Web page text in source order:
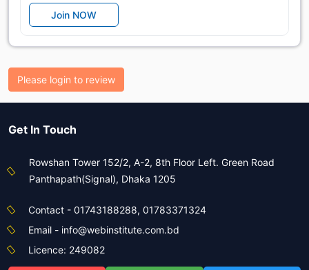
Join NOW
Please login to review
Get In Touch
Rowshan Tower 152/2, A-2, 8th Floor Left. Green Road
Panthapath(Signal), Dhaka 1205
Contact - 01743188288, 01783371324
Email - info@webinstitute.com.bd
Licence: 249082